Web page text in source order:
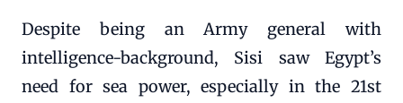
Despite being an Army general with
intelligence-background, Sisi saw Egypt’s
need for sea power, especially in the 21st